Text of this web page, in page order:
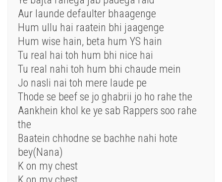
Aur launde defaulter bhaagenge
Hum ullu hai raatein bhi jaagenge
Hum wise hain, beta hum YS hain
Tu real hai toh hum bhi nice hai
Tu real nahi toh hum bhi chaude mein
Jo nasli nai toh mere laude pe
Thode se beef se jo ghabrii jo ho rahe the
Aankhein khol ke ye sab Rappers soo rahe
the
Baatein chhodne se bachhe nahi hote
bey(Nana)
K on my chest